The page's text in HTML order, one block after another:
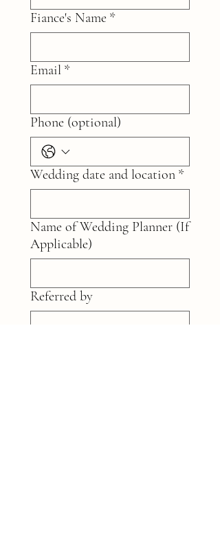
Fiance's Name *
Email *
Phone (optional)
Wedding date and location *
Name of Wedding Planner (If
Applicable)
Referred by